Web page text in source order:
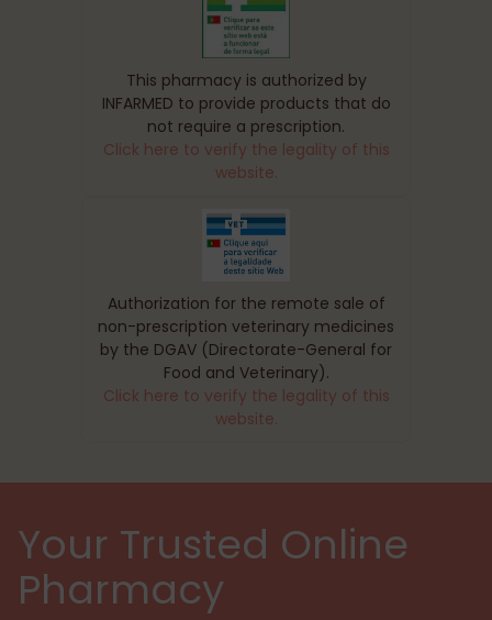
This pharmacy is authorized by
INFARMED to provide products that do
not require a prescription.
Click here to verify the legality of this
website.
Authorization for the remote sale of
non-prescription veterinary medicines
by the DGAV (Directorate-General for
Food and Veterinary).
Click here to verify the legality of this
website.
Your Trusted Online
Pharmacy